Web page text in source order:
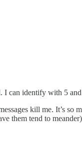
I can identify with 5
kill me. It’s so
them tend to